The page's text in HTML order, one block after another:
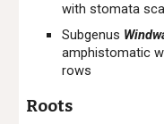
with stomata
Subgenus
amphistomatic
rows
Roots